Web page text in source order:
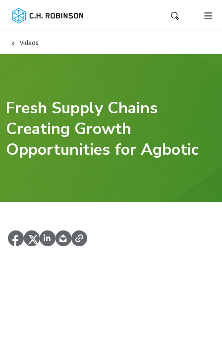
Videos
Fresh Supply Chains
Creating Growth
Opportunities for Agbotic